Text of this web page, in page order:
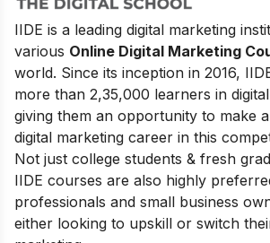
IIDE is a leading digital marketing
various Online Digital Marketing
world. Since its inception in 2016,
more than 2,35,000 learners in
giving them an opportunity to make
digital marketing career in this
Not just college students & fresh
IIDE courses are also highly
professionals and small business
either looking to upskill or switch